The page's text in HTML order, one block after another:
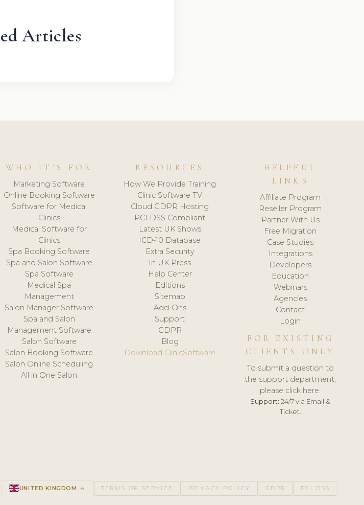
Articles
WHO IT'S FOR
Marketing Software
Online Booking Software
Software for Medical
Clinics
Medical Software for
Clinics
Spa Booking Software
Spa and Salon Software
Spa Software
Medical Spa
Management
Salon Manager Software
Spa and Salon
Management Software
Salon Software
Salon Booking Software
Salon Online Scheduling
All in One Salon
RESOURCES
How We Provide Training
Clinic Software TV
Cloud GDPR Hosting
PCI DSS Compliant
Latest UK Shows
ICD-10 Database
Extra Security
In UK Press
Help Center
Editions
Sitemap
Add-Ons
Support
GDPR
Blog
Download ClinicSoftware
HELPFUL
LINKS
Affiliate Program
Reseller Program
Partner With Us
Free Migration
Case Studies
Integrations
Developers
Education
Webinars
Agencies
Contact
Login
FOR EXISTING
CLIENTS ONLY
To submit a question to
the support department,
please click here.
Support: 24/7 via Email &
Ticket.
UNITED KINGDOM keyboard_arrow_up TERMS OF SERVICE PRIVACY POLICY GDPR PCI DSS